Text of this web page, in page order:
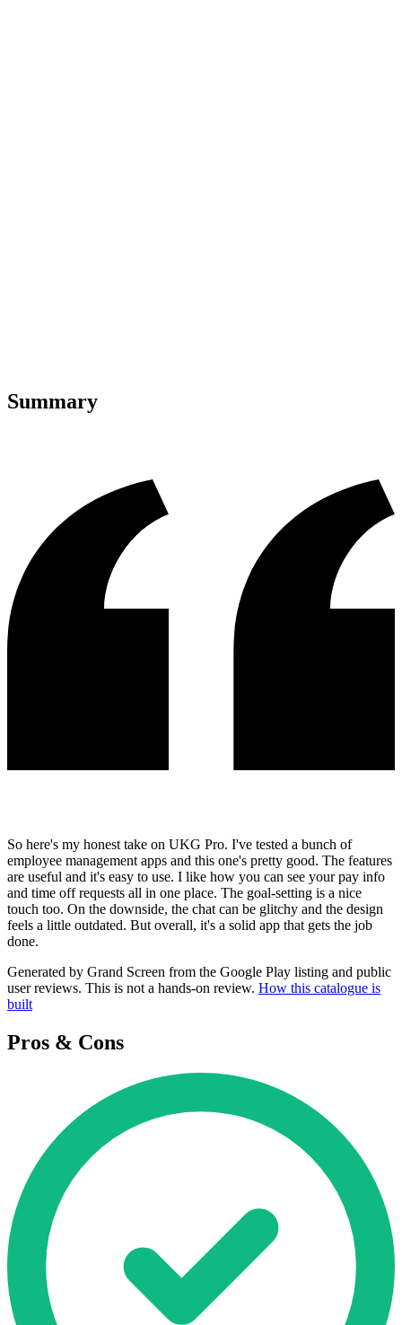
Summary
So here's my honest take on UKG Pro. I've tested a bunch of
employee management apps and this one's pretty good. The features
are useful and it's easy to use. I like how you can see your pay info
and time off requests all in one place. The goal-setting is a nice
touch too. On the downside, the chat can be glitchy and the design
feels a little outdated. But overall, it's a solid app that gets the job
done.
Generated by Grand Screen from the Google Play listing and public
user reviews. This is not a hands-on review. How this catalogue is
built
Pros & Cons